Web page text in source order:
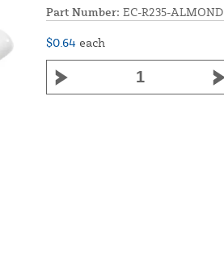
Part Number: EC-R235-ALMOND
$0.64 each